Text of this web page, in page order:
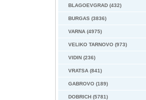
BLAGOEVGRAD (432)
BURGAS (3836)
VARNA (4975)
VELIKO TARNOVO (973)
VIDIN (236)
VRATSA (841)
GABROVO (189)
DOBRICH (5781)